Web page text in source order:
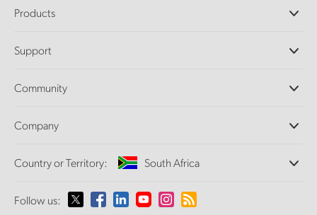
Products
DaVinci Resolve and Fusion Software
Ultimatte
Capture and Playback
Standards Conversion
Monitoring
Network Storage
Support
Support Center
Community
Splice Community
Company
About Us
Media
Country or Territory: South Africa
Please select your Country or Territory
Follow us: